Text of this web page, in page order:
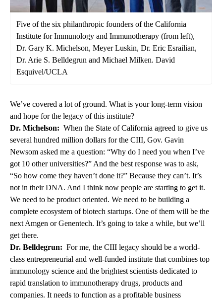
Five of the six philanthropic founders of the California
Institute for Immunology and Immunotherapy (from left),
Dr. Gary K. Michelson, Meyer Luskin, Dr. Eric Esrailian,
Dr. Arie S. Belldegrun and Michael Milken. David
Esquivel/UCLA
We’ve covered a lot of ground. What is your long-term vision
and hope for the legacy of this institute?
Dr. Michelson: When the State of California agreed to give us
several hundred million dollars for the CIII, Gov. Gavin
Newsom asked me a question: “Why do I need you when I’ve
got 10 other universities?” And the best response was to ask,
“So how come they haven’t done it?” Because they can’t. It’s
not in their DNA. And I think now people are starting to get it.
We need to be product oriented. We need to be building a
complete ecosystem of biotech startups. One of them will be the
next Amgen or Genentech. It’s going to take a while, but we’ll
get there.
Dr. Belldegrun: For me, the CIII legacy should be a world-
class entrepreneurial and well-funded institute that combines top
immunology science and the brightest scientists dedicated to
rapid translation to immunotherapy drugs, products and
companies. It needs to function as a profitable business